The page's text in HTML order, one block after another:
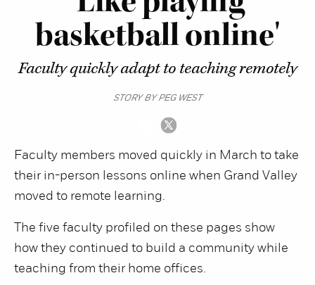
basketball online'
Faculty quickly adapt to teaching remotely
STORY BY PEG WEST
Faculty members moved quickly in March to take
their in-person lessons online when Grand Valley
moved to remote learning.
The five faculty profiled on these pages show
how they continued to build a community while
teaching from their home offices.